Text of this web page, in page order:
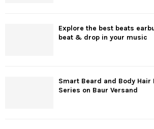
Explore the best beats
beat & drop in your music
Smart Beard and Body Hair
Series on Baur Versand